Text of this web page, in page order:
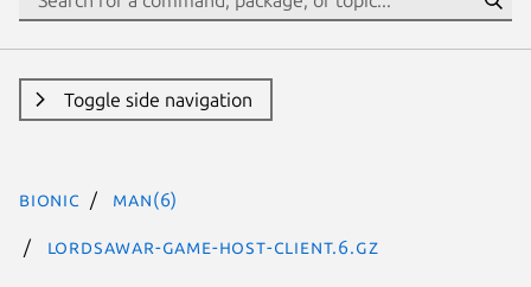
Toggle side navigation
bionic man(6)
lordsawar-game-host-client.6.gz